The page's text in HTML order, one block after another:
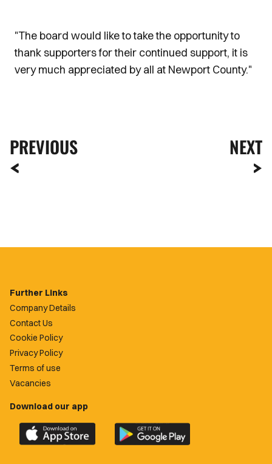
"The board would like to take the opportunity to
thank supporters for their continued support, it is
very much appreciated by all at Newport County."
PREVIOUS NEXT
Further Links
Company Details
Contact Us
Cookie Policy
Privacy Policy
Terms of use
Vacancies
Download our app
Download
the
Download
the